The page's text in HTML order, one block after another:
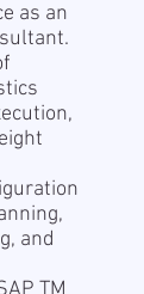
as an
and